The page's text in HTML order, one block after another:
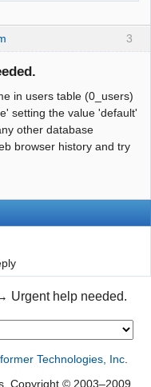
3
in users table (0_users)
setting the value 'default'
other database
browser history and try
Urgent help needed.
Technologies, Inc.
. Copyright © 2003–2009